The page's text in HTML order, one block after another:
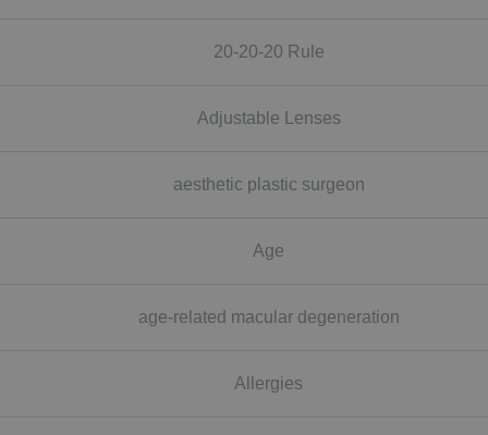
20-20-20 Rule
Adjustable Lenses
aesthetic plastic surgeon
Age
age-related macular degeneration
Allergies